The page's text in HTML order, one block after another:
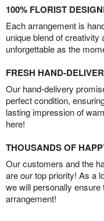
100% FLORIST
Each arrangement is
unique blend of creativity
unforgettable as the
FRESH HAND-
Our hand-delivery
perfect condition,
lasting impression of
here!
THOUSANDS OF
Our customers and the
are our top priority! As a
we will personally ensure
arrangement!